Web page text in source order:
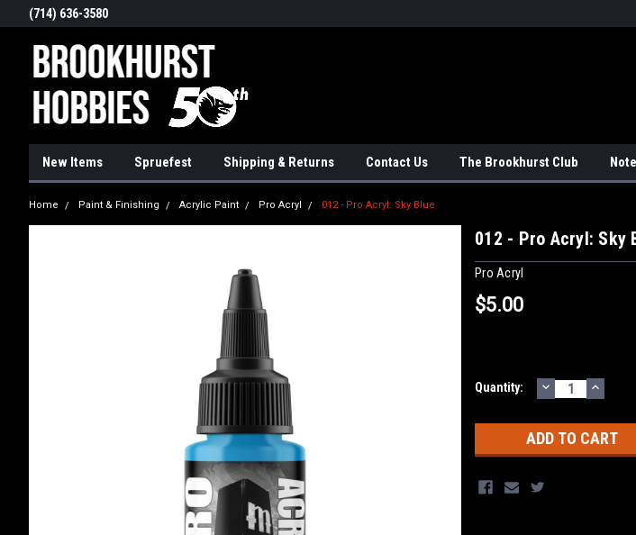
(714) 636-3580
New Items Spruefest Shipping & Returns Contact Us The Brookhurst Club
Home Paint & Finishing Acrylic Paint Pro Acryl 012 - Pro Acryl: Sky Blue
012 - Pro Acryl: Sky
Pro Acryl
$5.00
Current
Quantity: DECREASE
QUANTITY: